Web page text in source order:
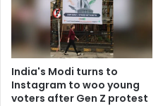
India's Modi turns to
Instagram to woo young
voters after Gen Z protest